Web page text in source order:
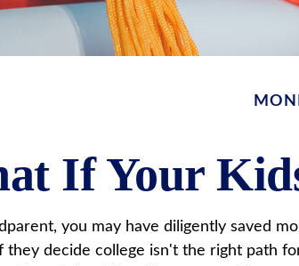
If Your
you may have diligently saved
they decide college isn't the right path